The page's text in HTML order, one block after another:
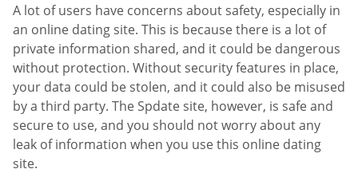
A lot of users have concerns about safety, especially in
an online dating site. This is because there is a lot of
private information shared, and it could be dangerous
without protection. Without security features in place,
your data could be stolen, and it could also be misused
by a third party. The Spdate site, however, is safe and
secure to use, and you should not worry about any
leak of information when you use this online dating
site.